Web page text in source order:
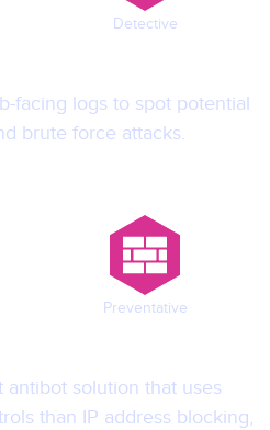
Detective
facing logs to spot potential
brute force attacks.
Preventative
solution that uses
than IP address blocking,